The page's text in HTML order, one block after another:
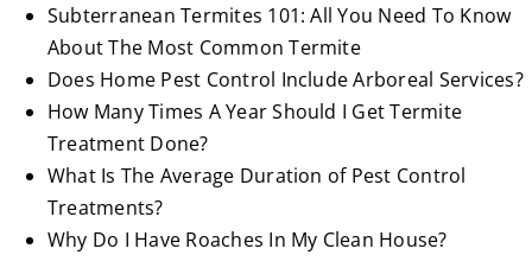
Subterranean Termites 101: All You Need To Know
About The Most Common Termite
Does Home Pest Control Include Arboreal Services?
How Many Times A Year Should I Get Termite
Treatment Done?
What Is The Average Duration of Pest Control
Treatments?
Why Do I Have Roaches In My Clean House?